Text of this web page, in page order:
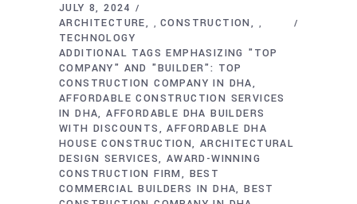
JULY 8, 2024
ARCHITECTURE
,CONSTRUCTION ,
TECHNOLOGY
ADDITIONAL TAGS EMPHASIZING "TOP
COMPANY" AND "BUILDER": TOP
CONSTRUCTION COMPANY IN DHA
AFFORDABLE CONSTRUCTION SERVICES
IN DHA AFFORDABLE DHA BUILDERS
WITH DISCOUNTS
AFFORDABLE DHA
HOUSE CONSTRUCTION ARCHITECTURAL
DESIGN SERVICES AWARD-WINNING
CONSTRUCTION FIRM
BEST
COMMERCIAL BUILDERS IN DHA BEST